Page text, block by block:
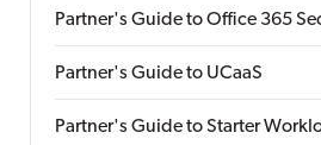
Partner's Guide to Office 365
Partner's Guide to UCaaS
Partner's Guide to Starter